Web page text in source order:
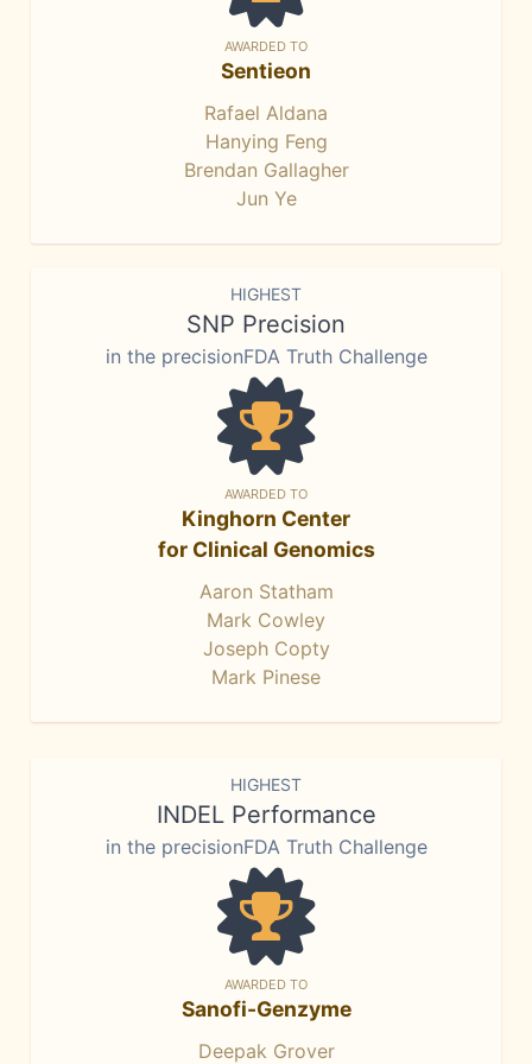
AWARDED TO
Sentieon
Rafael Aldana
Hanying Feng
Brendan Gallagher
Jun Ye
HIGHEST
SNP Precision
in the precisionFDA Truth Challenge
AWARDED TO
Kinghorn Center
for Clinical Genomics
Aaron Statham
Mark Cowley
Joseph Copty
Mark Pinese
HIGHEST
INDEL Performance
in the precisionFDA Truth Challenge
AWARDED TO
Sanofi-Genzyme
Deepak Grover